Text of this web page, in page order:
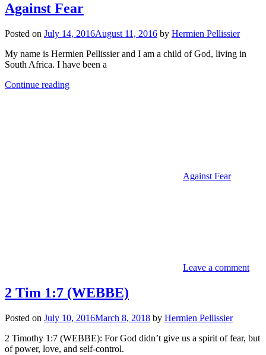
Against Fear
Posted on July 14, 2016August 11, 2016 by Hermien Pellissier
My name is Hermien Pellissier and I am a child of God, living in
South Africa. I have been a
Continue reading
Against Fear
Leave a comment
2 Tim 1:7 (WEBBE)
Posted on July 10, 2016March 8, 2018 by Hermien Pellissier
2 Timothy 1:7 (WEBBE): For God didn’t give us a spirit of fear, but
of power, love, and self-control.